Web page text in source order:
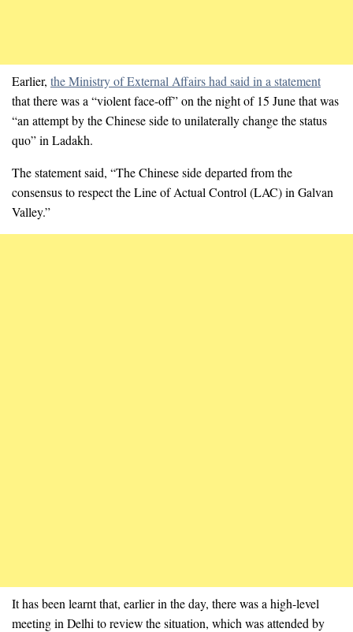
Earlier, the Ministry of External Affairs had said in a statement
that there was a “violent face-off” on the night of 15 June that was
“an attempt by the Chinese side to unilaterally change the status
quo” in Ladakh.
The statement said, “The Chinese side departed from the
consensus to respect the Line of Actual Control (LAC) in Galvan
Valley.”
It has been learnt that, earlier in the day, there was a high-level
meeting in Delhi to review the situation, which was attended by